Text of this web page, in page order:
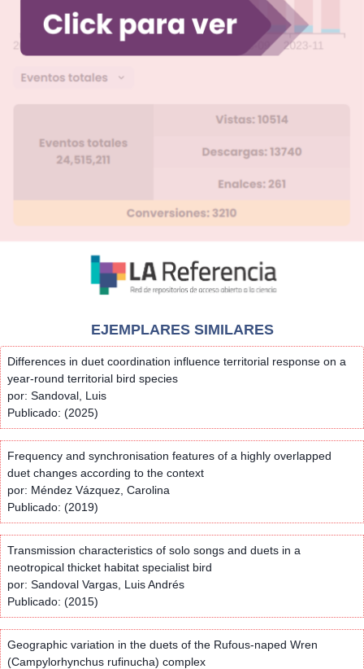
EJEMPLARES SIMILARES
Differences in duet coordination influence territorial response on a
year-round territorial bird species
por: Sandoval, Luis
Publicado: (2025)
Frequency and synchronisation features of a highly overlapped
duet changes according to the context
por: Méndez Vázquez, Carolina
Publicado: (2019)
Transmission characteristics of solo songs and duets in a
neotropical thicket habitat specialist bird
por: Sandoval Vargas, Luis Andrés
Publicado: (2015)
Geographic variation in the duets of the Rufous-naped Wren
(Campylorhynchus rufinucha) complex